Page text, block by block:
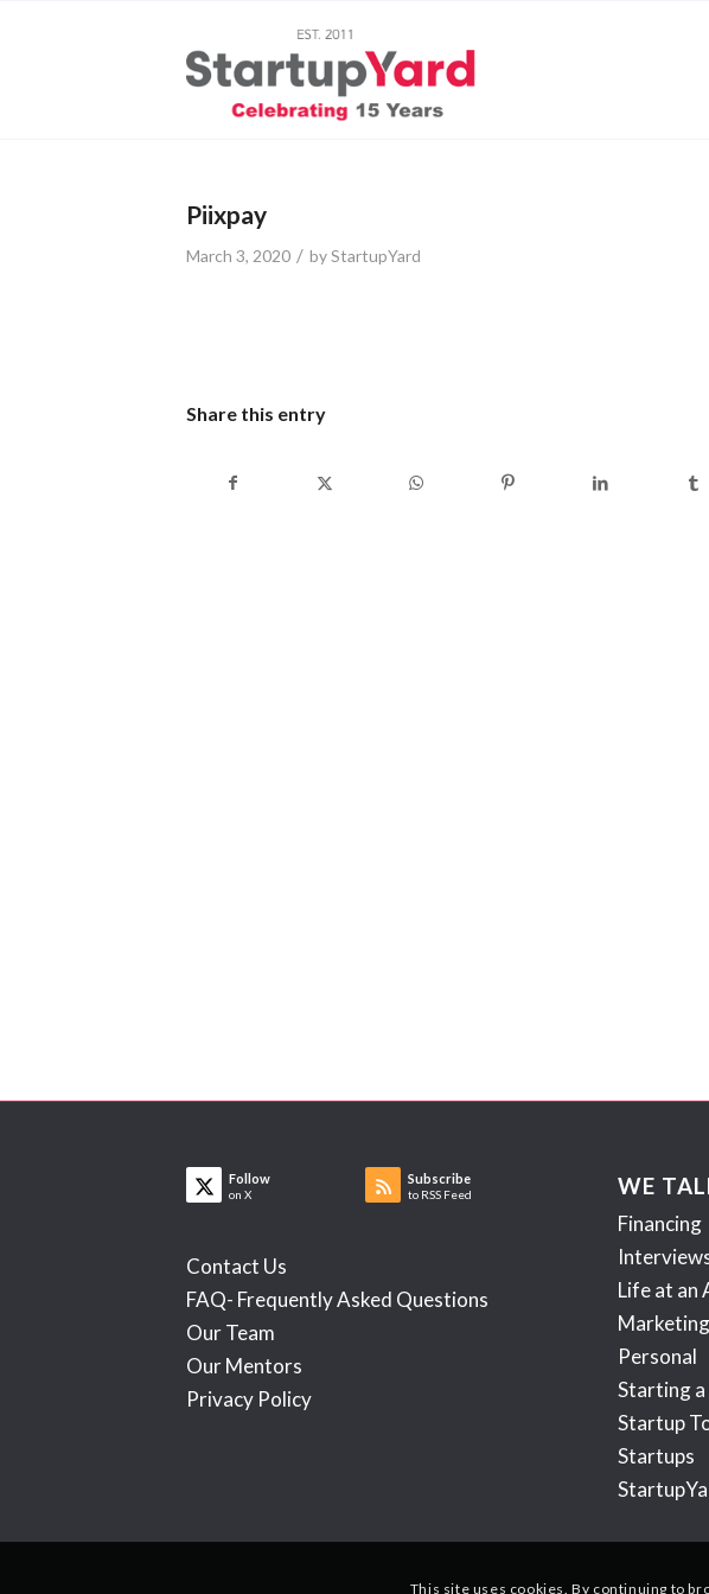
Piixpay
March 3, 2020 / byStartupYard
Share this entry
Follow
on X
Subscribe
to RSS Feed
Contact Us
FAQ- Frequently Asked Questions
Our Team
Our Mentors
Privacy Policy
WE
Financing
Life at an
Marketing
Personal
Starting a
Startup
Startups
This site uses cookies. By continuing to